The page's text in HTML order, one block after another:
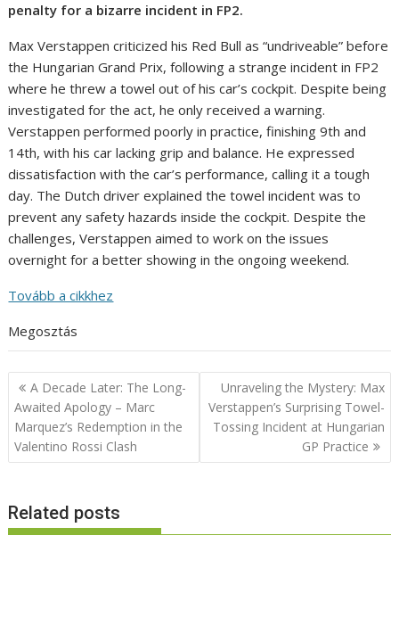
penalty for a bizarre incident in FP2.
Max Verstappen criticized his Red Bull as “undriveable” before
the Hungarian Grand Prix, following a strange incident in FP2
where he threw a towel out of his car’s cockpit. Despite being
investigated for the act, he only received a warning.
Verstappen performed poorly in practice, finishing 9th and
14th, with his car lacking grip and balance. He expressed
dissatisfaction with the car’s performance, calling it a tough
day. The Dutch driver explained the towel incident was to
prevent any safety hazards inside the cockpit. Despite the
challenges, Verstappen aimed to work on the issues
overnight for a better showing in the ongoing weekend.
Tovább a cikkhez
Megosztás
Post
navigation
A Decade Later: The Long-
Awaited Apology – Marc
Marquez’s Redemption in the
Valentino Rossi Clash
Unraveling the Mystery: Max
Verstappen’s Surprising Towel-
Tossing Incident at Hungarian
GP Practice
Related posts